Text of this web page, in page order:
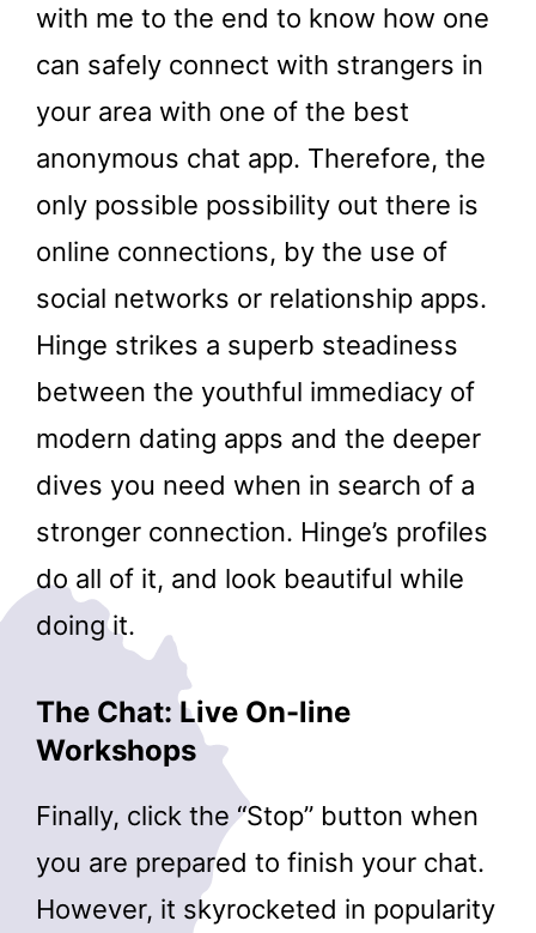
with me to the end to know how one
can safely connect with strangers in
your area with one of the best
anonymous chat app. Therefore, the
only possible possibility out there is
online connections, by the use of
social networks or relationship apps.
Hinge strikes a superb steadiness
between the youthful immediacy of
modern dating apps and the deeper
dives you need when in search of a
stronger connection. Hinge’s profiles
do all of it, and look beautiful while
doing it.
The Chat: Live On-line
Workshops
Finally, click the “Stop” button when
you are prepared to finish your chat.
However, it skyrocketed in popularity